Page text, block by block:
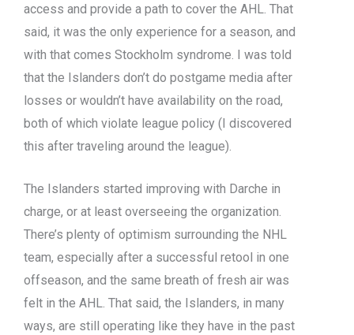
access and provide a path to cover the AHL. That
said, it was the only experience for a season, and
with that comes Stockholm syndrome. I was told
that the Islanders don’t do postgame media after
losses or wouldn’t have availability on the road,
both of which violate league policy (I discovered
this after traveling around the league).
The Islanders started improving with Darche in
charge, or at least overseeing the organization.
There’s plenty of optimism surrounding the NHL
team, especially after a successful retool in one
offseason, and the same breath of fresh air was
felt in the AHL. That said, the Islanders, in many
ways, are still operating like they have in the past